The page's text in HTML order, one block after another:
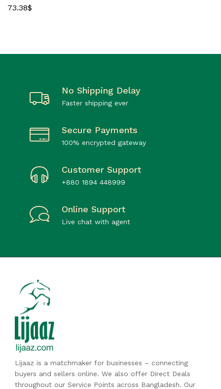
73.38$
No Shipping Delay
Faster shipping ever
Secure Payments
100% encrypted gateway
Customer Support
+880 1894 448999
Online Support
Live chat with agent
Lijaaz is a matchmaker for businesses – connecting
buyers and sellers online. We also offer Direct Deals
throughout our Service Points across Bangladesh. Our